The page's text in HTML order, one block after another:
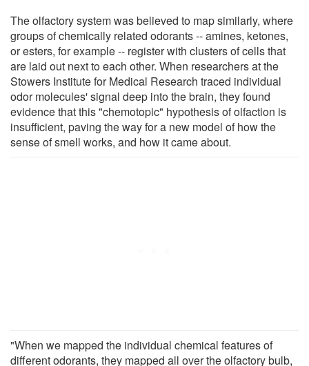
The olfactory system was believed to map similarly, where
groups of chemically related odorants -- amines, ketones,
or esters, for example -- register with clusters of cells that
are laid out next to each other. When researchers at the
Stowers Institute for Medical Research traced individual
odor molecules' signal deep into the brain, they found
evidence that this "chemotopic" hypothesis of olfaction is
insufficient, paving the way for a new model of how the
sense of smell works, and how it came about.
"When we mapped the individual chemical features of
different odorants, they mapped all over the olfactory bulb,